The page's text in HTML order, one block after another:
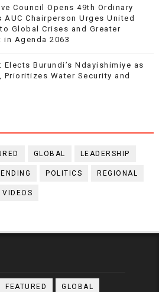
Council Opens 49th Ordinary
AUC Chairperson Urges United
Global Crises and Greater
in Agenda 2063
Elects Burundi’s Ndayishimiye as
Prioritizes Water Security and
GLOBAL LEADERSHIP
POLITICS REGIONAL
VIDEOS
FEATURED GLOBAL